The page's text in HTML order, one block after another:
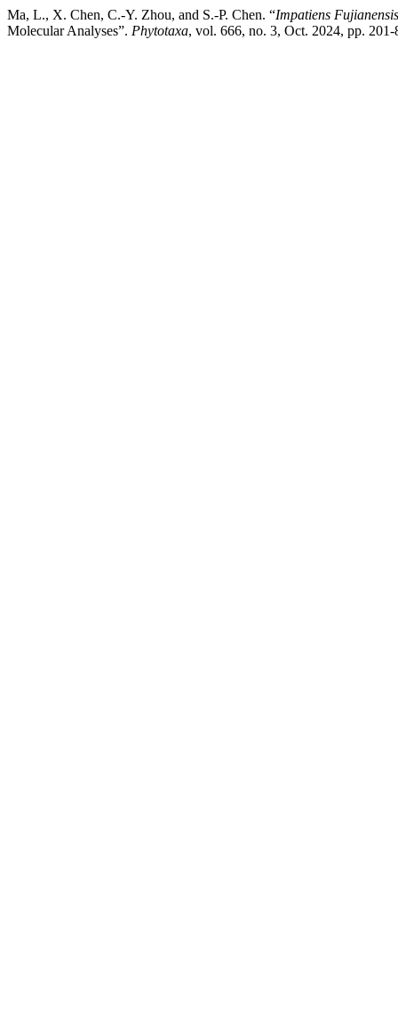
Ma, L., X. Chen, C.-Y. Zhou, and S.-P. Chen. “Impatiens
Molecular Analyses”. Phytotaxa, vol. 666, no. 3, Oct. 2024, pp.